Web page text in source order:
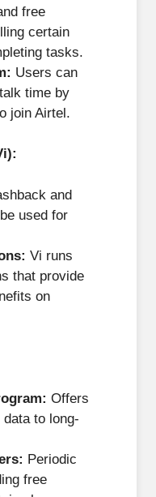
free
certain
tasks.
Users can
time by
join Airtel.
and
used for
Vi runs
that provide
on
Offers
to long-
Periodic
free